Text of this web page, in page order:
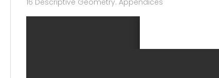
16 Descriptive Geometry. Appendices